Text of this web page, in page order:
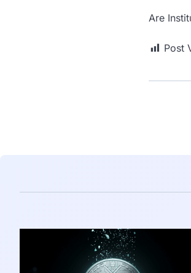
Are
Post